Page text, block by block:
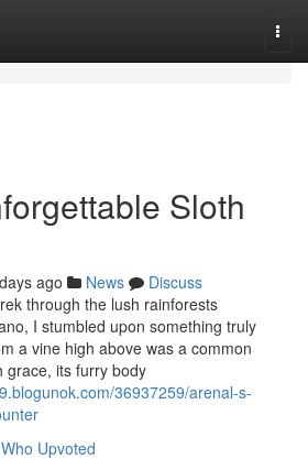
Sloth
ago News
Discuss
through the lush rainforests
I stumbled upon something truly
a vine high above was a common
grace, its furry body
36937259/arenal-s-
Who Upvoted